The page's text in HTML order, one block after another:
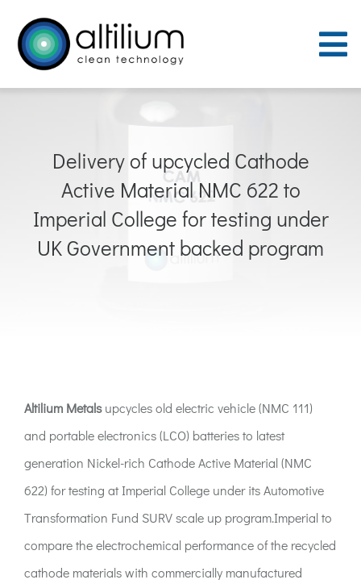
content
Process
People
Partners
News
Delivery of upcycled Cathode
Active Material NMC 622 to
Imperial College for testing under
UK Government backed program
Altilium Metalsupcycles old electric vehicle (NMC 111)
and portable electronics (LCO) batteries to latest
generation Nickel-rich Cathode Active Material (NMC
622) for testing at Imperial College under its Automotive
Transformation Fund SURV scale up program.Imperial to
compare the electrochemical performance of the recycled
cathode materials with commercially manufactured